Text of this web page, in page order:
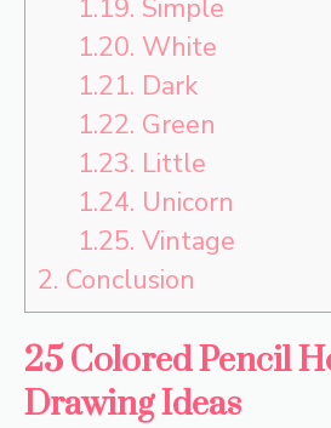
1.19. Simple
1.20. White
1.21. Dark
1.22. Green
1.23. Little
1.24. Unicorn
1.25. Vintage
2. Conclusion
25 Colored Pencil
Drawing Ideas